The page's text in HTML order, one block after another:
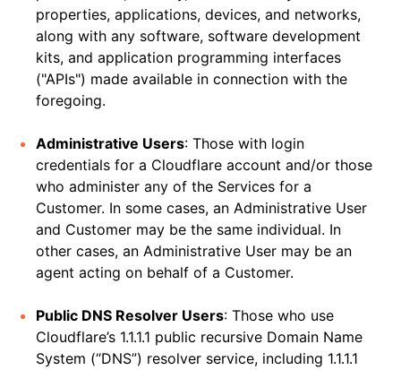
properties, applications, devices, and networks,
along with any software, software development
kits, and application programming interfaces
("APIs") made available in connection with the
foregoing.
Administrative Users: Those with login
credentials for a Cloudflare account and/or those
who administer any of the Services for a
Customer. In some cases, an Administrative User
and Customer may be the same individual. In
other cases, an Administrative User may be an
agent acting on behalf of a Customer.
Public DNS Resolver Users: Those who use
Cloudflare’s 1.1.1.1 public recursive Domain Name
System (“DNS”) resolver service, including 1.1.1.1